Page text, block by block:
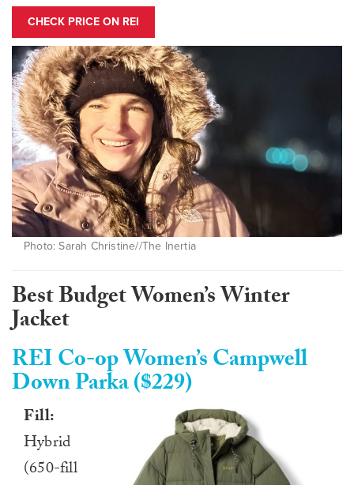
CHECK PRICE ON REI
Photo: Sarah Christine//The Inertia
Best Budget Women’s Winter
Jacket
REI Co-op Women’s Campwell
Down Parka ($229)
Fill:
Hybrid
(650-fill